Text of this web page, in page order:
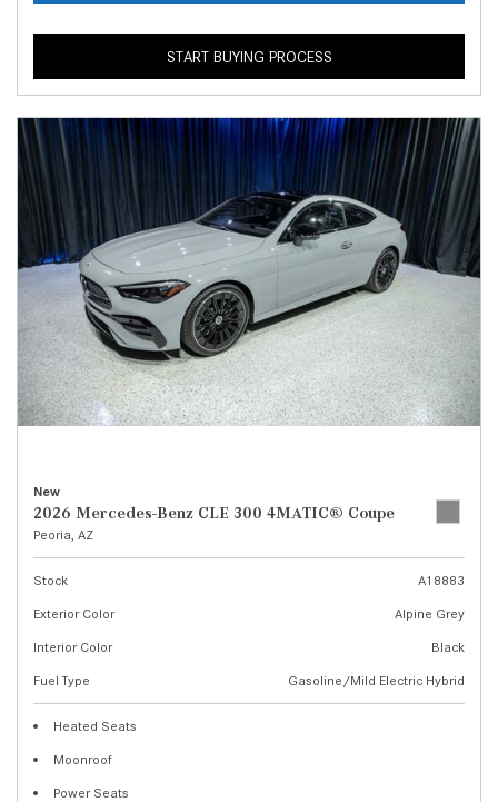
START BUYING PROCESS
New
2026 Mercedes-Benz CLE 300 4MATIC® Coupe
Peoria, AZ
Stock
A18883
Exterior Color
Alpine Grey
Interior Color
Black
Fuel Type
Gasoline/Mild Electric Hybrid
Heated Seats
Moonroof
Power Seats